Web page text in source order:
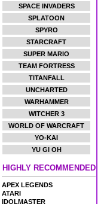
SPACE INVADERS
SPLATOON
SPYRO
STARCRAFT
SUPER MARIO
TEAM FORTRESS
TITANFALL
UNCHARTED
WARHAMMER
WITCHER 3
WORLD OF WARCRAFT
YO-KAI
YU GI OH
HIGHLY RECOMMENDED
APEX LEGENDS
ATARI
IDOLMASTER